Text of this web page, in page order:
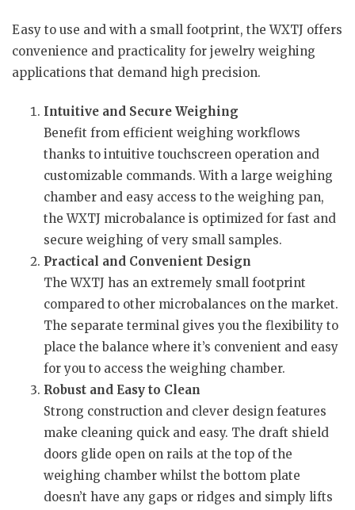
Easy to use and with a small footprint, the WXTJ offers
convenience and practicality for jewelry weighing
applications that demand high precision.
Intuitive and Secure Weighing
Benefit from efficient weighing workflows
thanks to intuitive touchscreen operation and
customizable commands. With a large weighing
chamber and easy access to the weighing pan,
the WXTJ microbalance is optimized for fast and
secure weighing of very small samples.
Practical and Convenient Design
The WXTJ has an extremely small footprint
compared to other microbalances on the market.
The separate terminal gives you the flexibility to
place the balance where it’s convenient and easy
for you to access the weighing chamber.
Robust and Easy to Clean
Strong construction and clever design features
make cleaning quick and easy. The draft shield
doors glide open on rails at the top of the
weighing chamber whilst the bottom plate
doesn’t have any gaps or ridges and simply lifts